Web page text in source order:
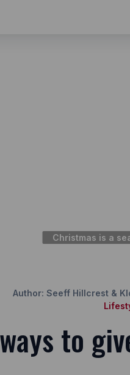
Christmas is a
Author: Seeff Hillcrest &
to